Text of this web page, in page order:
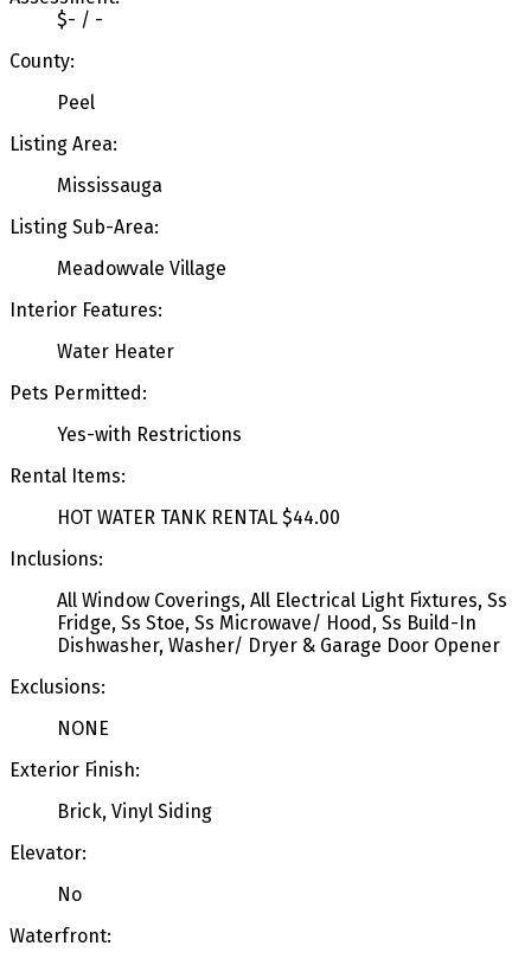
$- / -
County:
Peel
Listing Area:
Mississauga
Listing Sub-Area:
Meadowvale Village
Interior Features:
Water Heater
Pets Permitted:
Yes-with Restrictions
Rental Items:
HOT WATER TANK RENTAL $44.00
Inclusions:
All Window Coverings, All Electrical Light Fixtures, Ss
Fridge, Ss Stoe, Ss Microwave/ Hood, Ss Build-In
Dishwasher, Washer/ Dryer & Garage Door Opener
Exclusions:
NONE
Exterior Finish:
Brick, Vinyl Siding
Elevator:
No
Waterfront: